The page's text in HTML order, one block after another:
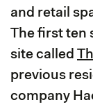
and retail
The first ten
site called
previous
company